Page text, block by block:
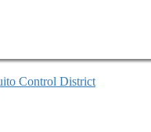
Control District